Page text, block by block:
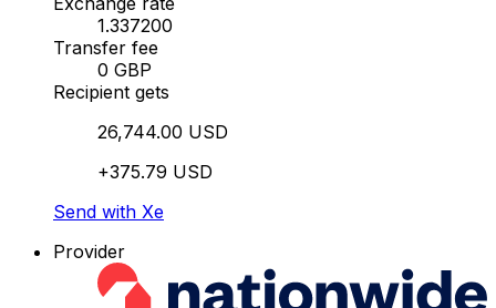
1.337200
Transfer fee
0 GBP
Recipient gets
26,744.00 USD
+375.79 USD
Send with Xe
Provider